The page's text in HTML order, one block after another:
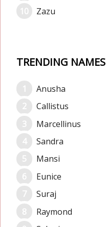
Zazu
TRENDING NAMES
Anusha
Callistus
Marcellinus
Sandra
Mansi
Eunice
Suraj
Raymond